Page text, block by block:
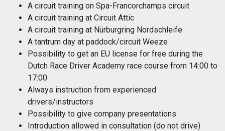
A circuit training on Spa-Francorchamps circuit
A circuit training at Circuit Attic
A circuit training at Nürburgring Nordschleife
A tantrum day at paddock/circuit Weeze
Possibility to get an EU license for free during the
Dutch Race Driver Academy race course from 14:00 to
17:00
Always instruction from experienced
drivers/instructors
Possibility to give company presentations
Introduction allowed in consultation (do not drive)